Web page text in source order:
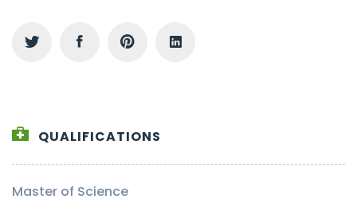
QUALIFICATIONS
Master of Science